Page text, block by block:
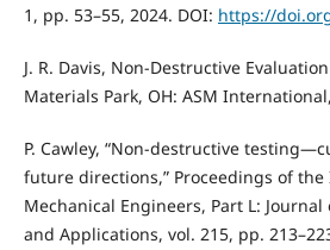
1, pp. 53–55, 2024. DOI: https://
J. R. Davis, Non-Destructive
Materials Park, OH: ASM
P. Cawley, “Non-destructive
future directions,” Proceedings of
Mechanical Engineers, Part L:
and Applications, vol. 215, pp.